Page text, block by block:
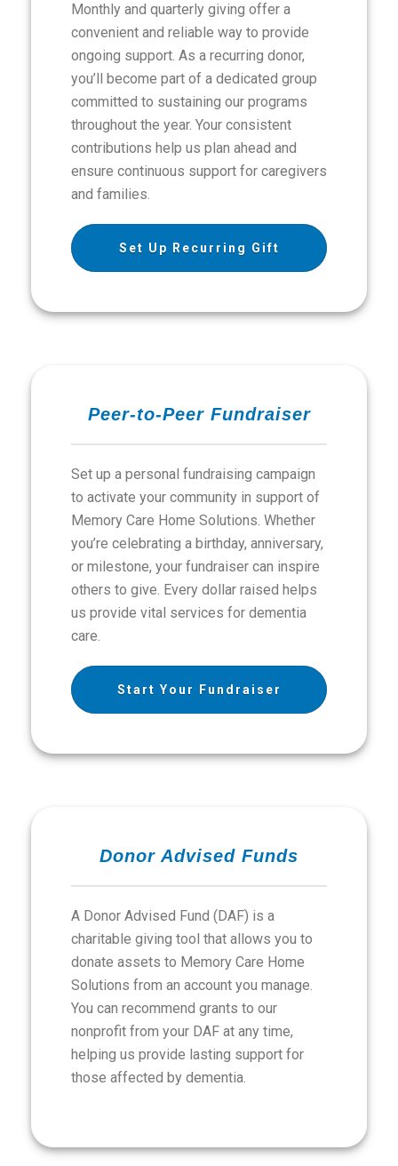
Monthly and quarterly giving offer a
convenient and reliable way to provide
ongoing support. As a recurring donor,
you’ll become part of a dedicated group
committed to sustaining our programs
throughout the year. Your consistent
contributions help us plan ahead and
ensure continuous support for caregivers
and families.
Set Up Recurring Gift
Peer-to-Peer Fundraiser
Set up a personal fundraising campaign
to activate your community in support of
Memory Care Home Solutions. Whether
you’re celebrating a birthday, anniversary,
or milestone, your fundraiser can inspire
others to give. Every dollar raised helps
us provide vital services for dementia
care.
Start Your Fundraiser
Donor Advised Funds
A Donor Advised Fund (DAF) is a
charitable giving tool that allows you to
donate assets to Memory Care Home
Solutions from an account you manage.
You can recommend grants to our
nonprofit from your DAF at any time,
helping us provide lasting support for
those affected by dementia.